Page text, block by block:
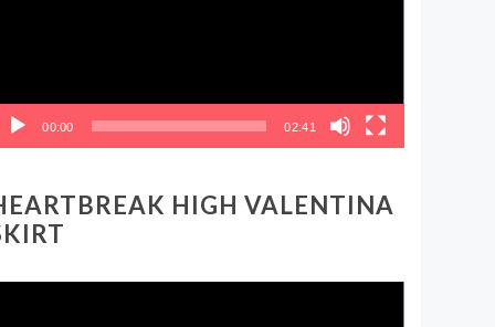
00:00 02:41
HIGH VALENTINA